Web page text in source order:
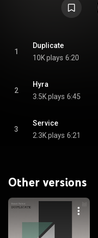
1
Duplicate
10K plays 6:20
2
Hyra
3.5K plays 6:45
3
Service
2.3K plays 6:21
Other versions